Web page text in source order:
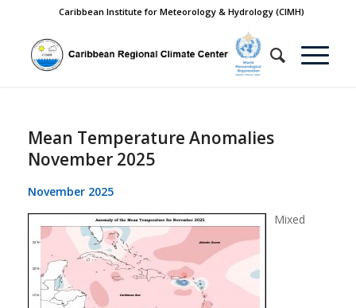
Caribbean Institute for Meteorology & Hydrology (CIMH)
Mean Temperature Anomalies
November 2025
November 2025
Mixed